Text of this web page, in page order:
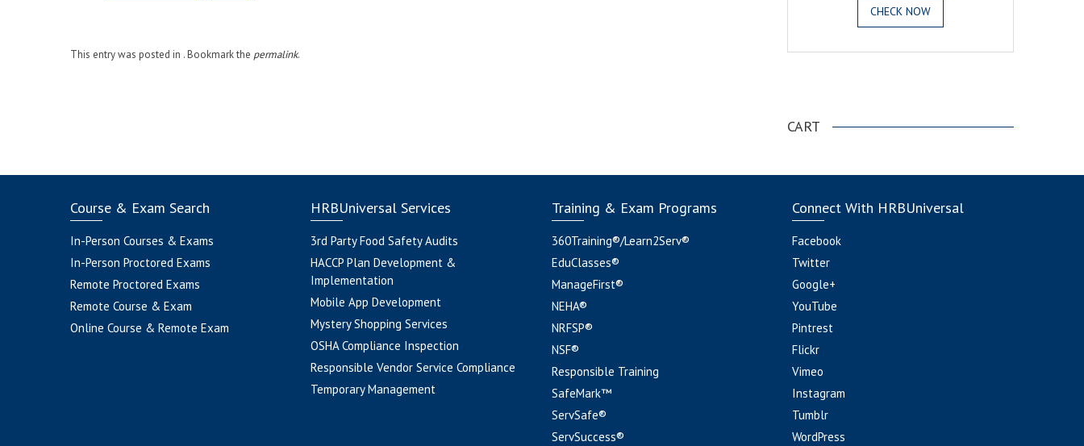
This entry was posted in . Bookmark the permalink.
CHECK NOW
CART
Course & Exam Search
In-Person Courses & Exams
In-Person Proctored Exams
Remote Proctored Exams
Remote Course & Exam
Online Course & Remote Exam
HRBUniversal Services
3rd Party Food Safety Audits
HACCP Plan Development &
Implementation
Mobile App Development
Mystery Shopping Services
OSHA Compliance Inspection
Responsible Vendor Service Compliance
Temporary Management
Training & Exam Programs
360Training®/Learn2Serv®
EduClasses®
ManageFirst®
NEHA®
NRFSP®
NSF®
Responsible Training
SafeMark™
ServSafe®
ServSuccess®
Connect With HRBUniversal
Facebook
Twitter
Google+
YouTube
Pintrest
Flickr
Vimeo
Instagram
Tumblr
WordPress